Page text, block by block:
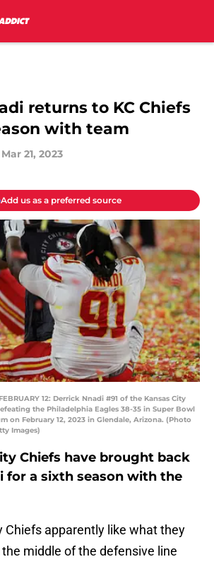
returns to KC Chiefs
with team
Mar 21, 2023
Add us as a preferred source
12: Derrick Nnadi #91 of the Kansas City
the Philadelphia Eagles 38-35 in Super Bowl
on February 12, 2023 in Glendale, Arizona. (Photo
Images)
Chiefs have brought back
for a sixth season with the
Chiefs apparently like what they
middle of the defensive line